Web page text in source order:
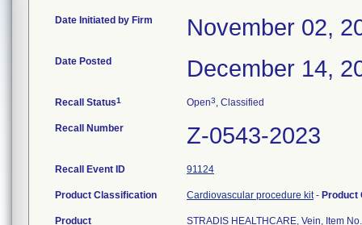
Date Initiated by Firm November 02,
Date Posted December 14,
Recall Status1 Open3, Classified
Recall Number Z-0543-2023
Recall Event ID 91124
Product Classification Cardiovascular procedure kit- Product
Product STRADIS HEALTHCARE, Vein, Item